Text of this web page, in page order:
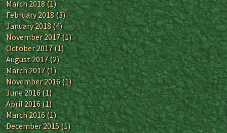
March 2018(1)
February 2018(3)
January 2018(4)
November 2017(1)
October 2017(1)
August 2017(2)
March 2017(1)
November 2016(1)
June 2016(1)
April 2016(1)
March 2016(1)
December 2015(1)